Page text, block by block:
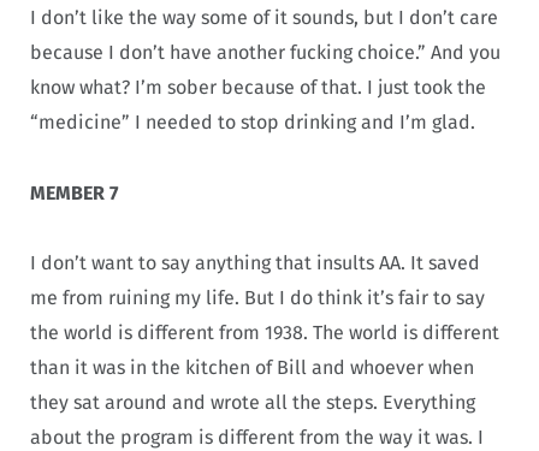
I don’t like the way some of it sounds, but I don’t care
because I don’t have another fucking choice.” And you
know what? I’m sober because of that. I just took the
“medicine” I needed to stop drinking and I’m glad.
MEMBER 7
I don’t want to say anything that insults AA. It saved
me from ruining my life. But I do think it’s fair to say
the world is different from 1938. The world is different
than it was in the kitchen of Bill and whoever when
they sat around and wrote all the steps. Everything
about the program is different from the way it was. I